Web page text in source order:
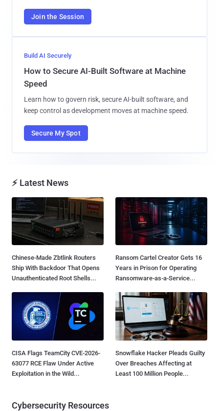
Join the Session
Build AI Securely
How to Secure AI-Built Software at Machine
Speed
Learn how to govern risk, secure AI-built software, and
keep control as development moves at machine speed.
Secure My Spot
⚡ Latest News
Chinese-Made Zbtlink Routers
Ship With Backdoor That Opens
Unauthenticated Root Shells...
Ransom Cartel Creator Gets 16
Years in Prison for Operating
Ransomware-as-a-Service...
CISA Flags TeamCity CVE-2026-
63077 RCE Flaw Under Active
Exploitation in the Wild...
Snowflake Hacker Pleads Guilty
Over Breaches Affecting at
Least 100 Million People...
Cybersecurity Resources